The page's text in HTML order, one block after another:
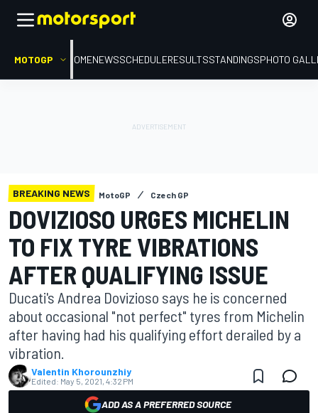
MOTOGP HOMENEWSSCHEDULERESULTSSTANDINGSPHOTO
BREAKING NEWS MotoGP Czech GP
DOVIZIOSO URGES MICHELIN
TO FIX TYRE VIBRATIONS
AFTER QUALIFYING ISSUE
Ducati's Andrea Dovizioso says he is concerned
about occasional "not perfect" tyres from Michelin
after having had his qualifying effort derailed by a
vibration.
Valentin Khorounzhiy
Edited: May 5, 2021, 4:32 PM
ADD AS A PREFERRED SOURCE